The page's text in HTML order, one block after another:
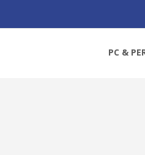
PC &
STEALTH COOLER, AM4,